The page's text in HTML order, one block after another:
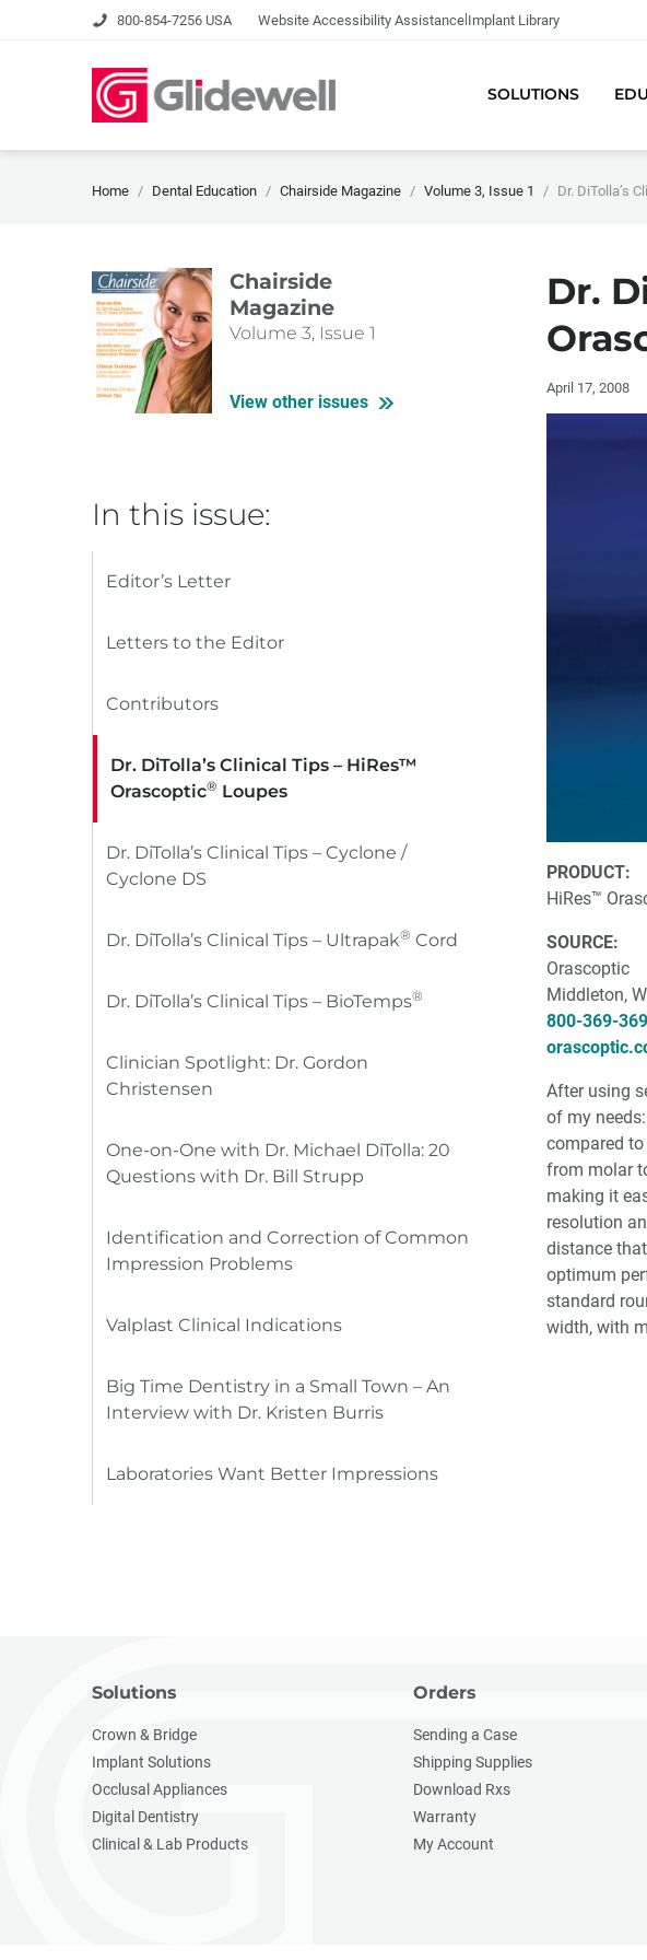
800-854-7256 USA Website Accessibility Assistance|Implant Library
SOLUTIONS
Home Dental Education Chairside Magazine Volume 3, Issue 1 Dr. DiTolla’s
Chairside
Magazine
Volume 3, Issue 1
View other issues
In this issue:
Editor’s Letter
Letters to the Editor
Contributors
Dr. DiTolla’s Clinical Tips – HiRes™
Orascoptic® Loupes
Dr. DiTolla’s Clinical Tips – Cyclone /
Cyclone DS
Dr. DiTolla’s Clinical Tips – Ultrapak® Cord
Dr. DiTolla’s Clinical Tips – BioTemps®
Clinician Spotlight: Dr. Gordon
Christensen
One-on-One with Dr. Michael DiTolla: 20
Questions with Dr. Bill Strupp
Identification and Correction of Common
Impression Problems
Valplast Clinical Indications
Big Time Dentistry in a Small Town – An
Interview with Dr. Kristen Burris
Laboratories Want Better Impressions
Dr.
April 17, 2008
PRODUCT:
HiRes™
SOURCE:
Orascoptic
Middleton,
800-369-
After using
of my
compared to
from molar
making it
resolution
distance
optimum
standard
width, with
Solutions
Crown & Bridge
Implant Solutions
Occlusal Appliances
Digital Dentistry
Clinical & Lab Products
Orders
Sending a Case
Shipping Supplies
Download Rxs
Warranty
My Account